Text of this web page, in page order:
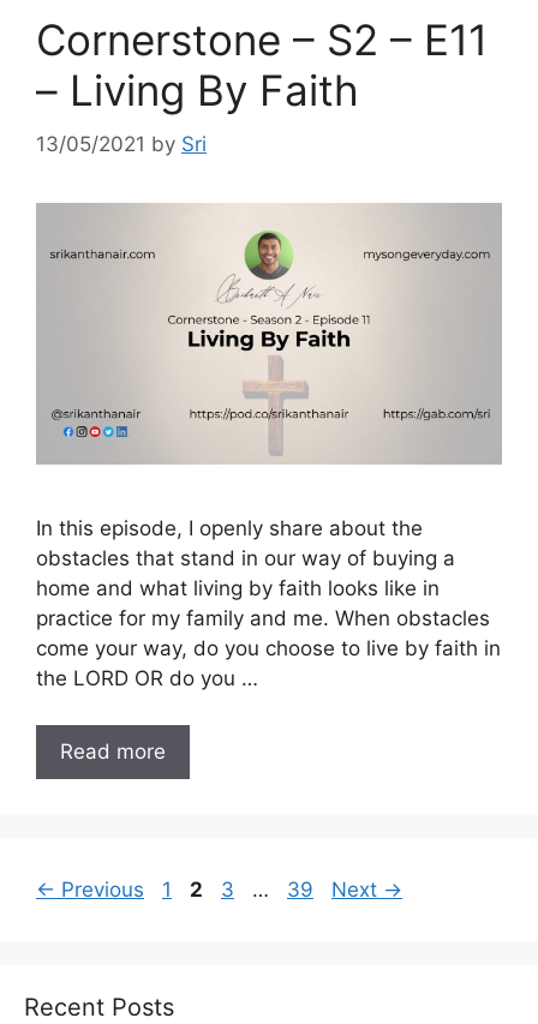
Cornerstone – S2 – E11
– Living By Faith
13/05/2021 by Sri
In this episode, I openly share about the
obstacles that stand in our way of buying a
home and what living by faith looks like in
practice for my family and me. When obstacles
come your way, do you choose to live by faith in
the LORD OR do you …
Read more
← Previous Page
1 Page
2 Page
3 … Page
39 Next →
Recent Posts